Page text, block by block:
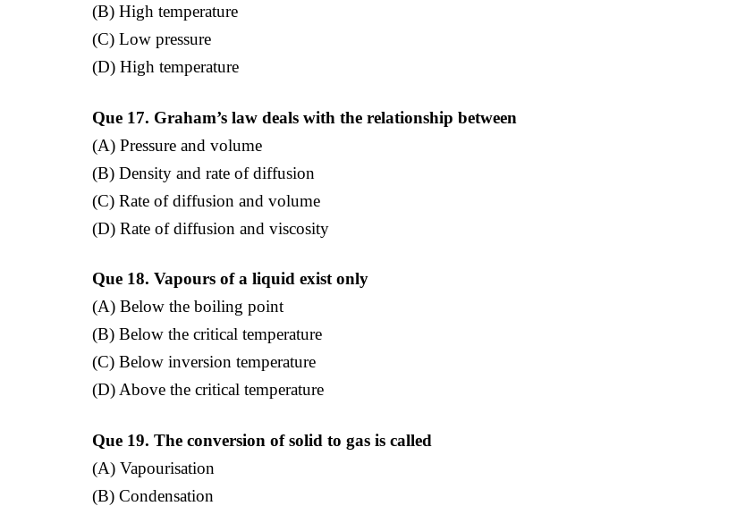
(B) High temperature
(C) Low pressure
(D) High temperature
Que 17. Graham’s law deals with the relationship between
(A) Pressure and volume
(B) Density and rate of diffusion
(C) Rate of diffusion and volume
(D) Rate of diffusion and viscosity
Que 18. Vapours of a liquid exist only
(A) Below the boiling point
(B) Below the critical temperature
(C) Below inversion temperature
(D) Above the critical temperature
Que 19. The conversion of solid to gas is called
(A) Vapourisation
(B) Condensation